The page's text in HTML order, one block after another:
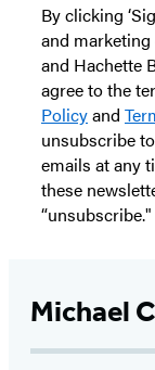
By clicking
and
and Hachette
agree to the
Policyand
unsubscribe
emails at any
these
“unsubscribe."
Michael